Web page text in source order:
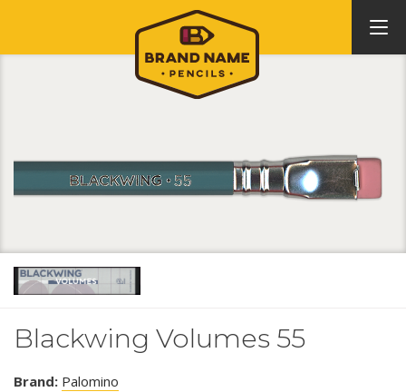
Blackwing Volumes 55
Brand: Palomino